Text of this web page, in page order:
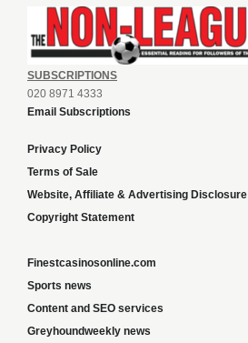
SUBSCRIPTIONS
020 8971 4333
Email Subscriptions
Privacy Policy
Terms of Sale
Website, Affiliate & Advertising Disclosure
Copyright Statement
Finestcasinosonline.com
Sports news
Content and SEO services
Greyhoundweekly news